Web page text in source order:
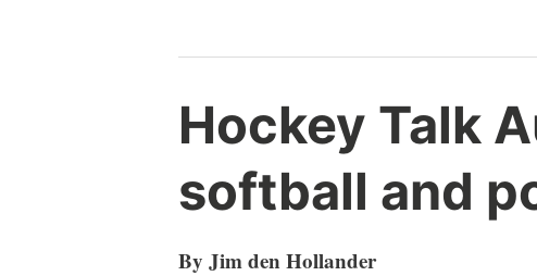
Hockey Talk
softball and
By Jim den Hollander